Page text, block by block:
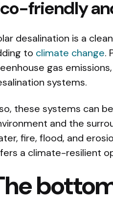
friendly
desalination is a
to climate change.
gas
systems.
these systems can
and the
fire, flood, and
a climate-resilient